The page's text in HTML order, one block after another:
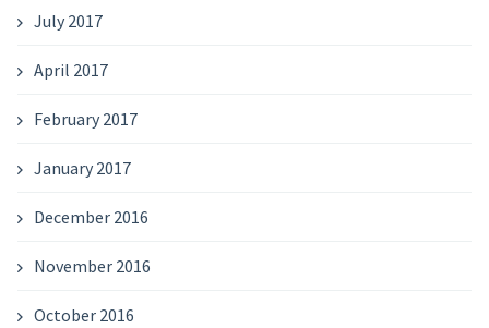
July 2017
April 2017
February 2017
January 2017
December 2016
November 2016
October 2016